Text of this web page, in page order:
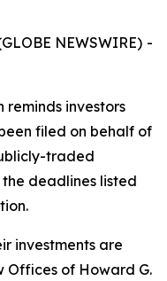
NEWSWIRE) -
reminds investors
filed on behalf of
traded
deadlines listed
investments are
of Howard G.